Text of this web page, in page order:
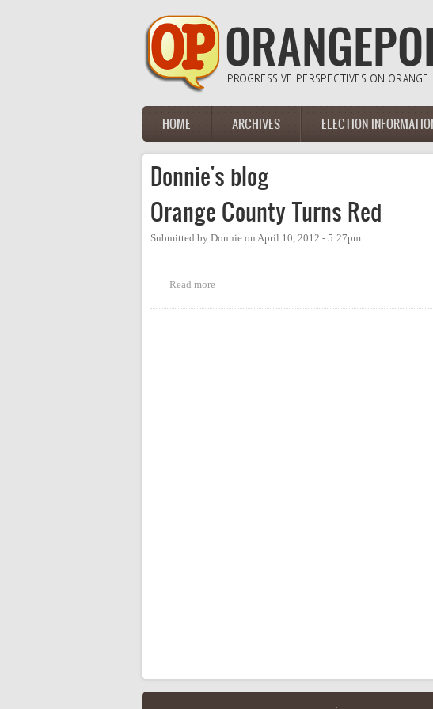
Main menu
HOME ARCHIVES ELECTION
Donnie's blog
Orange County Turns Red
Submitted by Donnie on April 10, 2012 - 5:27pm
Read more